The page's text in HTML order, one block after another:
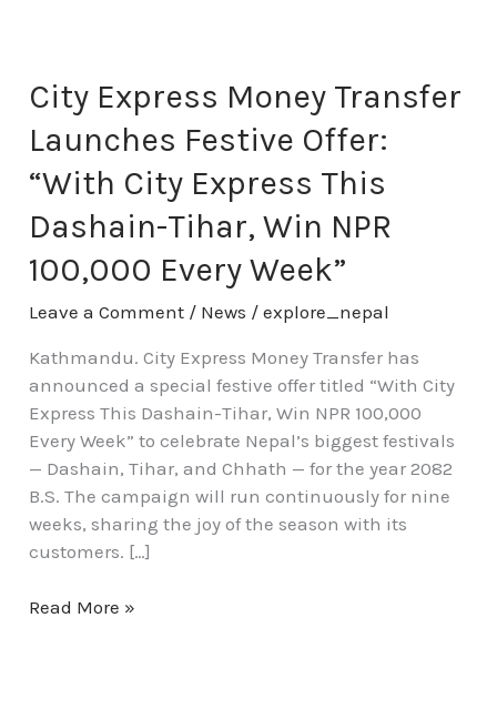
City Express Money Transfer
Launches Festive Offer:
“With City Express This
Dashain-Tihar, Win NPR
100,000 Every Week”
Leave a Comment / News /explore_nepal
Kathmandu. City Express Money Transfer has
announced a special festive offer titled “With City
Express This Dashain-Tihar, Win NPR 100,000
Every Week” to celebrate Nepal’s biggest festivals
— Dashain, Tihar, and Chhath — for the year 2082
B.S. The campaign will run continuously for nine
weeks, sharing the joy of the season with its
customers. […]
Money
Transfer
Launches
Festive
Offer:
“With
Express
This
Tihar,
Win
NPR
100,000
Every
Week”
Read More »